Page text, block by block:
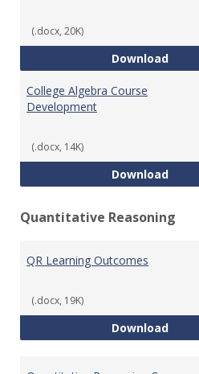
(.docx, 20K)
Download
College Algebra Course
Development
(.docx, 14K)
Download
Quantitative Reasoning
QR Learning Outcomes
(.docx, 19K)
DownloadQR